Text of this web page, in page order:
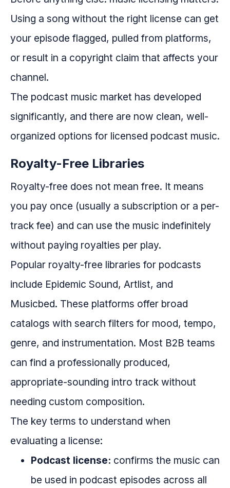
Using a song without the right license can get
your episode flagged, pulled from platforms,
or result in a copyright claim that affects your
channel.
The podcast music market has developed
significantly, and there are now clean, well-
organized options for licensed podcast music.
Royalty-Free Libraries
Royalty-free does not mean free. It means
you pay once (usually a subscription or a per-
track fee) and can use the music indefinitely
without paying royalties per play.
Popular royalty-free libraries for podcasts
include Epidemic Sound, Artlist, and
Musicbed. These platforms offer broad
catalogs with search filters for mood, tempo,
genre, and instrumentation. Most B2B teams
can find a professionally produced,
appropriate-sounding intro track without
needing custom composition.
The key terms to understand when
evaluating a license:
Podcast license: confirms the music can
be used in podcast episodes across all